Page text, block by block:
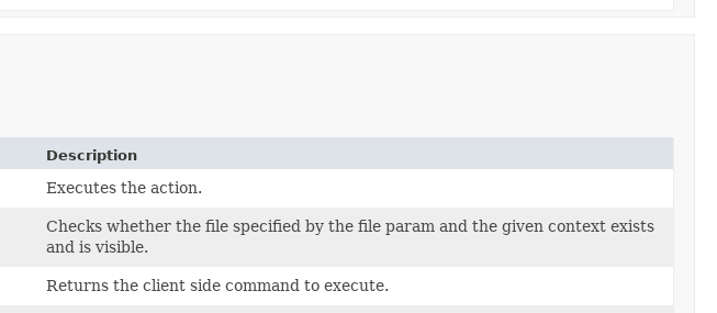
Description
Executes the action.
Checks whether the file specified by the file param and the given context exists
and is visible.
Returns the client side command to execute.